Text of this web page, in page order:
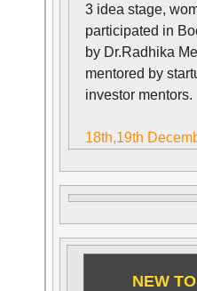
3 idea stage,
participated in
by Dr.Radhika
mentored by
investor mentors.
18th,19th
NEW